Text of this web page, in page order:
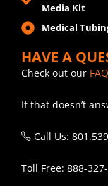
Media Kit
Medical
HAVE A
Check out our
If that doesn’t
Call Us:
Toll Free: 888-